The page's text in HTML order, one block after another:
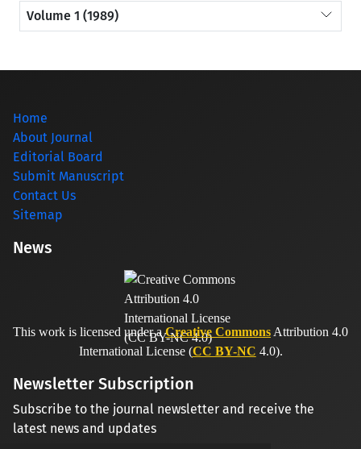
Volume 1 (1989)
Home
About Journal
Editorial Board
Submit Manuscript
Contact Us
Sitemap
News
This work is licensed under aCreative Commons Attribution 4.0
International License (CC BY-NC 4.0).
Newsletter Subscription
Subscribe to the journal newsletter and receive the
latest news and updates